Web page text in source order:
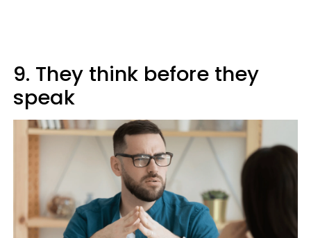
9. They think before they
speak